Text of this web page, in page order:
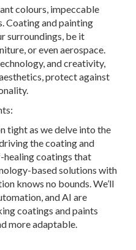
colours, impeccable
Coating and painting
surroundings, be it
or even aerospace.
and creativity,
protect against
tight as we delve into the
the coating and
healing coatings that
based solutions with
knows no bounds. We’ll
and AI are
coatings and paints
more adaptable.